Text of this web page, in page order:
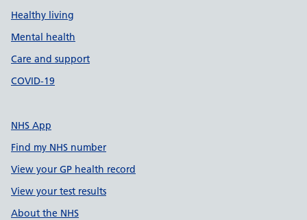
Healthy living
Mental health
Care and support
COVID-19
NHS App
Find my NHS number
View your GP health record
View your test results
About the NHS